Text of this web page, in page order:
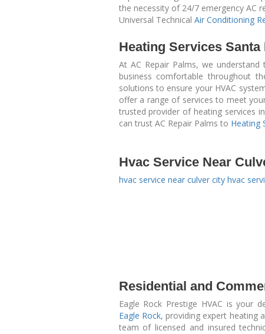
the necessity of 24/7 emergency AC
Universal Technical Air Conditioning
Heating Services Santa
At AC Repair Palms, we
business comfortable throughout
solutions to ensure your HVAC
offer a range of services to meet
trusted provider of heating services
can trust AC Repair Palms to Heating
Hvac Service Near
hvac service near culver city hvac
Residential and
Eagle Rock Prestige HVAC is your
Eagle Rock, providing expert heating
team of licensed and insured